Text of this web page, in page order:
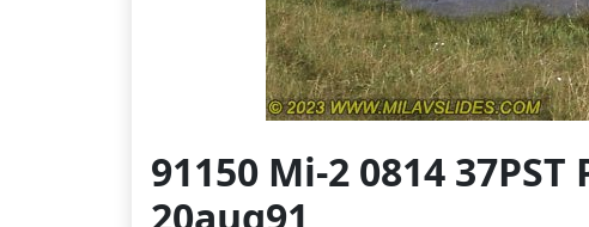
91150 Mi-2 0814